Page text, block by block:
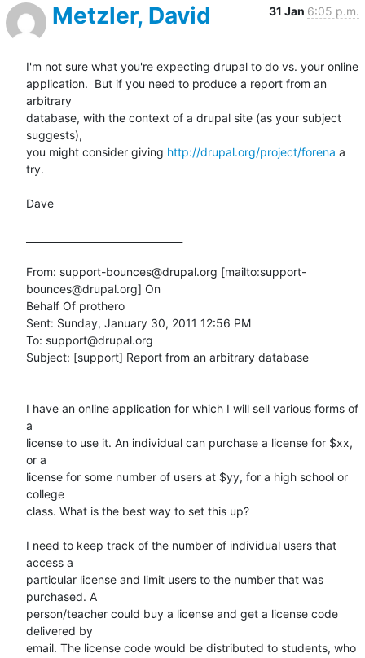
Metzler, David 31 Jan 6:05 p.m.
I'm not sure what you're expecting drupal to do vs. your online
application.  But if you need to produce a report from an
arbitrary
database, with the context of a drupal site (as your subject
suggests),
you might consider giving http://drupal.org/project/forena a
try.
Dave
From: support-bounces@drupal.org [mailto:support-
bounces@drupal.org] On
Behalf Of prothero
Sent: Sunday, January 30, 2011 12:56 PM
To: support@drupal.org
Subject: [support] Report from an arbitrary database
I have an online application for which I will sell various forms of
a
license to use it. An individual can purchase a license for $xx,
or a
license for some number of users at $yy, for a high school or
college
class. What is the best way to set this up?
I need to keep track of the number of individual users that
access a
particular license and limit users to the number that was
purchased. A
person/teacher could buy a license and get a license code
delivered by
email. The license code would be distributed to students, who